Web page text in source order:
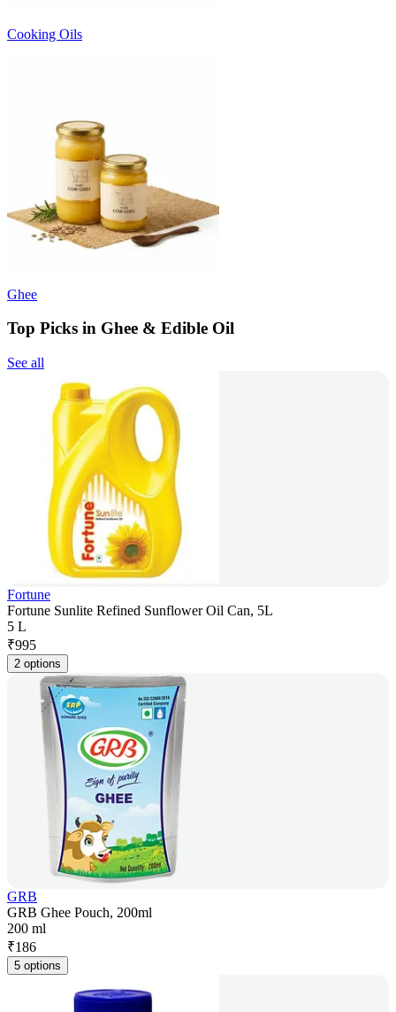
Cooking Oils
Ghee
Top Picks in Ghee & Edible Oil
See all
Fortune
Fortune Sunlite Refined Sunflower Oil Can, 5L
5 L
₹995
2 options
GRB
GRB Ghee Pouch, 200ml
200 ml
₹186
5 options